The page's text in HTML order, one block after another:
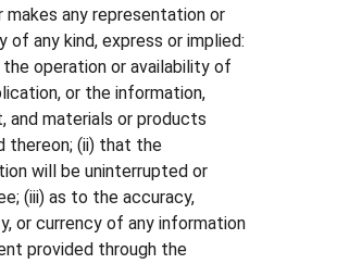
makes any representation or
of any kind, express or implied:
operation or availability of
or the information,
and materials or products
thereon; (ii) that the
will be uninterrupted or
(iii) as to the accuracy,
or currency of any information
provided through the